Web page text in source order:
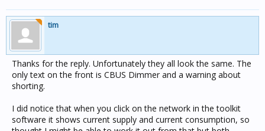
tim
Thanks for the reply. Unfortunately they all look the same. The
only text on the front is CBUS Dimmer and a warning about
shorting.
I did notice that when you click on the network in the toolkit
software it shows current supply and current consumption, so